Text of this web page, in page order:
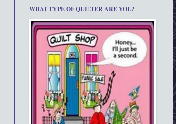
WHAT TYPE OF QUILTER ARE YOU?